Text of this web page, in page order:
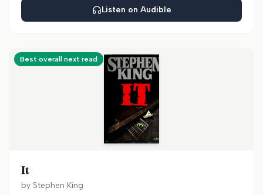
Listen on Audible
Best overall next read
It
by Stephen King